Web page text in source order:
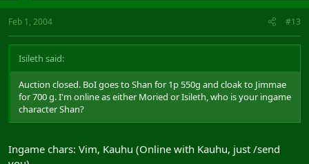
Feb 1, 2004 #13
Isileth said:
Auction closed. BoI goes to Shan for 1p 550g and cloak to Jimmae
for 700 g. I'm online as either Moried or Isileth, who is your ingame
character Shan?
Ingame chars: Vim, Kauhu (Online with Kauhu, just /send